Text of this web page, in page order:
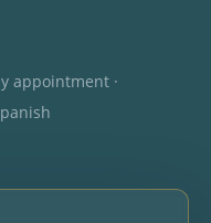
appointment ·